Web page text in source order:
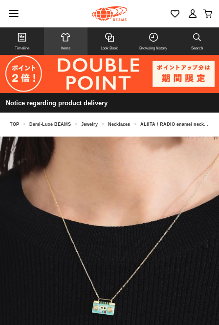
Timeline Items Look Book Browsing history Search
Notice regarding product delivery
TOP > Demi-Luxe BEAMS > Jewelry > Necklaces > ALIITA / RADIO enamel necklace